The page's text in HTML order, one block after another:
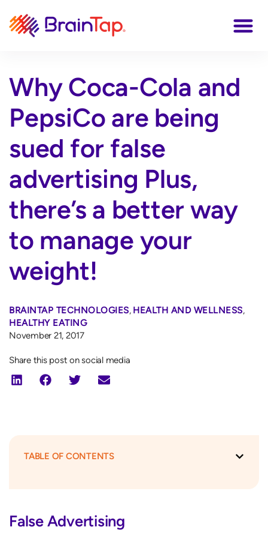
Why Coca-Cola and
PepsiCo are being
sued for false
advertising Plus,
there’s a better way
to manage your
weight!
BRAINTAP TECHNOLOGIES, HEALTH AND WELLNESS,
HEALTHY EATING
November 21, 2017
Share this post on social media
TABLE OF CONTENTS
False Advertising